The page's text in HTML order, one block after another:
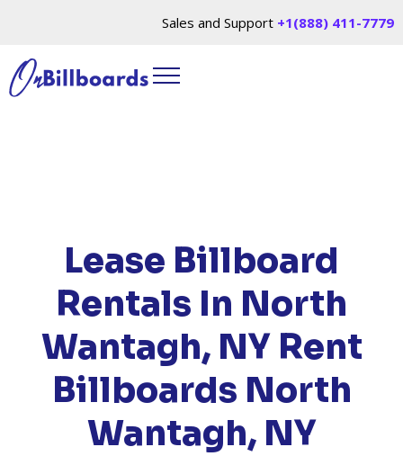
Sales and Support +1(888) 411-7779
Lease Billboard
Rentals In North
Wantagh, NYRent
Billboards North
Wantagh, NY